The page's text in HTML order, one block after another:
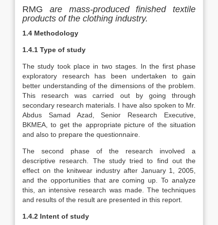
RMG are mass-produced finished textile
products of the clothing industry.
1.4 Methodology
1.4.1 Type of study
The study took place in two stages. In the first phase
exploratory research has been undertaken to gain
better understanding of the dimensions of the problem.
This research was carried out by going through
secondary research materials. I have also spoken to Mr.
Abdus Samad Azad, Senior Research Executive,
BKMEA, to get the appropriate picture of the situation
and also to prepare the questionnaire.
The second phase of the research involved a
descriptive research. The study tried to find out the
effect on the knitwear industry after January 1, 2005,
and the opportunities that are coming up. To analyze
this, an intensive research was made. The techniques
and results of the result are presented in this report.
1.4.2 Intent of study